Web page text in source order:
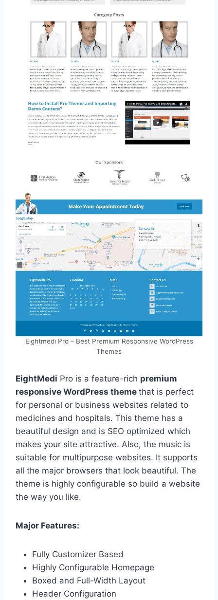
Eightmedi Pro – Best Premium Responsive WordPress
Themes
EightMedi Pro is a feature-rich premium
responsive WordPress theme that is perfect
for personal or business websites related to
medicines and hospitals. This theme has a
beautiful design and is SEO optimized which
makes your site attractive. Also, the music is
suitable for multipurpose websites. It supports
all the major browsers that look beautiful. The
theme is highly configurable so build a website
the way you like.
Major Features:
Fully Customizer Based
Highly Configurable Homepage
Boxed and Full-Width Layout
Header Configuration